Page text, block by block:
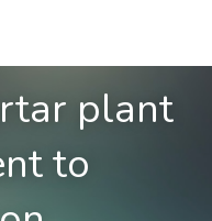
plant
to